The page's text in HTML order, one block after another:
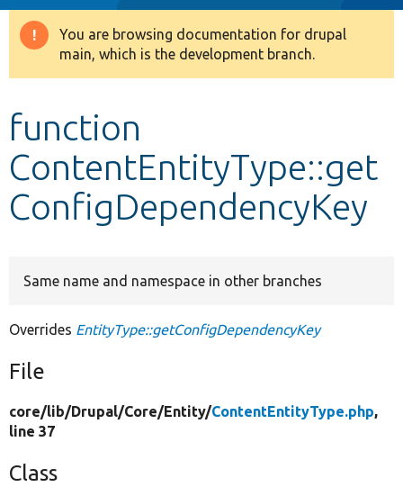
Drupal 8+
Develop for Drupal
Warning
message
You are browsing documentation for drupal
main, which is the development branch.
function
ContentEntityType::get
ConfigDependencyKey
Same name and namespace in other branches
Overrides EntityType::getConfigDependencyKey
File
core/lib/Drupal/Core/Entity/ContentEntityType.php,
line 37
Class